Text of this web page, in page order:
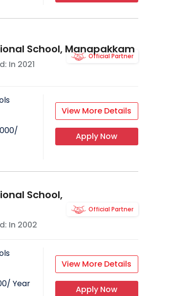
School, Manapakkam
In 2021
Official Partner
/
View More Details
Apply Now
School,
In 2002
Official Partner
/ Year
View More Details
Apply Now